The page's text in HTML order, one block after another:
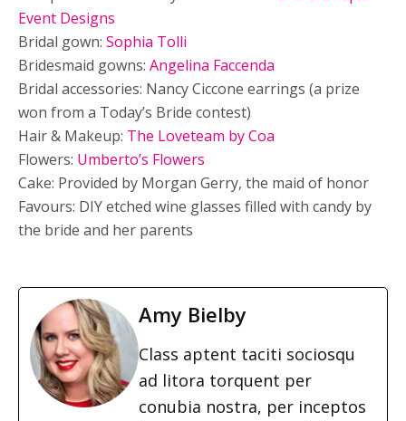
Event Designs
Bridal gown: Sophia Tolli
Bridesmaid gowns: Angelina Faccenda
Bridal accessories: Nancy Ciccone earrings (a prize
won from a Today’s Bride contest)
Hair & Makeup: The Loveteam by Coa
Flowers: Umberto’s Flowers
Cake: Provided by Morgan Gerry, the maid of honor
Favours: DIY etched wine glasses filled with candy by
the bride and her parents
Amy Bielby
Class aptent taciti sociosqu
ad litora torquent per
conubia nostra, per inceptos